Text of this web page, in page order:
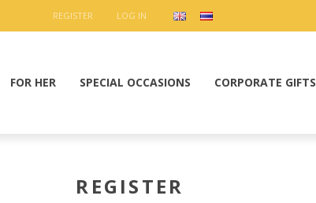
REGISTER LOG IN
FOR HER SPECIAL OCCASIONS CORPORATE GIFTS
REGISTER